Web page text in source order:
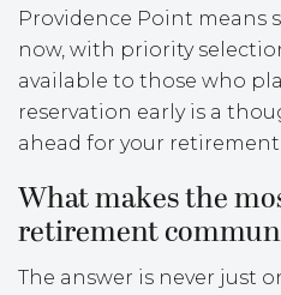
Providence Point means
now, with priority
available to those who
reservation early is a
ahead for your retirement
What makes the
retirement
The answer is never just